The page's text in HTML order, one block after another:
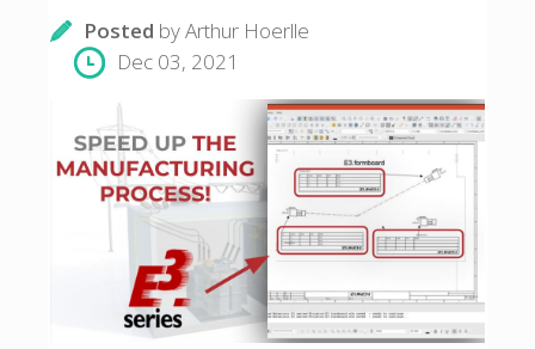
Posted byArthur Hoerlle
Dec 03, 2021